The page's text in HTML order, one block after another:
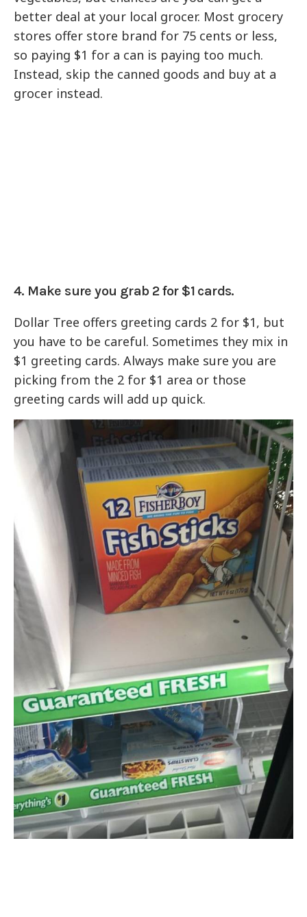
better deal at your local grocer. Most grocery
stores offer store brand for 75 cents or less,
so paying $1 for a can is paying too much.
Instead, skip the canned goods and buy at a
grocer instead.
4. Make sure you grab 2 for $1 cards.
Dollar Tree offers greeting cards 2 for $1, but
you have to be careful. Sometimes they mix in
$1 greeting cards. Always make sure you are
picking from the 2 for $1 area or those
greeting cards will add up quick.